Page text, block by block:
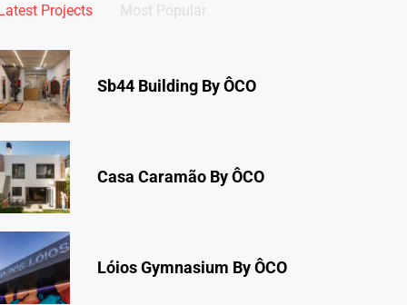
Projects Most Popular
Sb44 Building By ÔCO
Casa Caramão By ÔCO
Lóios Gymnasium By ÔCO